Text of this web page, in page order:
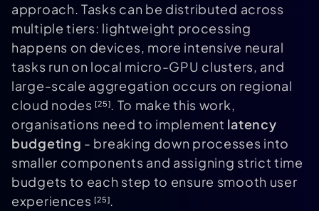
approach. Tasks can be distributed across
multiple tiers: lightweight processing
happens on devices, more intensive neural
tasks run on local micro-GPU clusters, and
large-scale aggregation occurs on regional
cloud nodes [25]. To make this work,
organisations need to implement latency
budgeting - breaking down processes into
smaller components and assigning strict time
budgets to each step to ensure smooth user
experiences [25].